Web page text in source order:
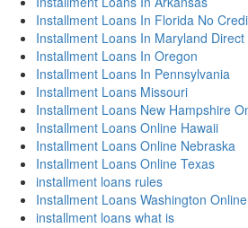
Installment Loans In Florida No
Installment Loans In Maryland
Installment Loans In Oregon
Installment Loans In Pennsylvania
Installment Loans Missouri
Installment Loans New Hampshire
Installment Loans Online Hawaii
Installment Loans Online Nebraska
Installment Loans Online Texas
installment loans rules
Installment Loans Washington Online
installment loans what is